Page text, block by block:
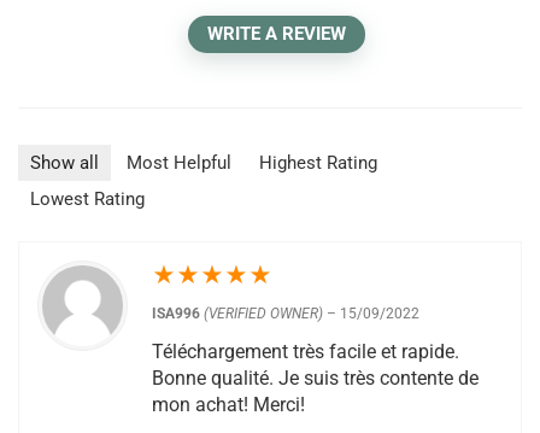
WRITE A REVIEW
Show all Most Helpful
Highest Rating
Lowest Rating
★★★★★
ISA996 (VERIFIED OWNER) – 15/09/2022
Téléchargement très facile et rapide.
Bonne qualité. Je suis très contente de
mon achat! Merci!